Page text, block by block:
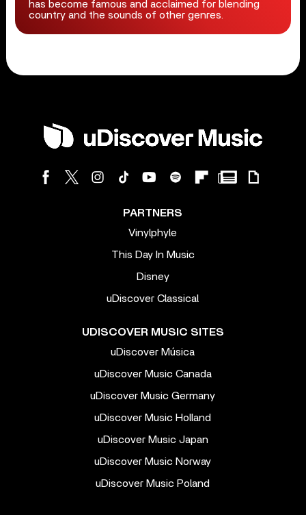
has become famous and acclaimed for blending
country and the sounds of other genres.
PARTNERS
Vinylphyle
This Day In Music
Disney
uDiscover Classical
UDISCOVER MUSIC SITES
uDiscover Música
uDiscover Music Canada
uDiscover Music Germany
uDiscover Music Holland
uDiscover Music Japan
uDiscover Music Norway
uDiscover Music Poland